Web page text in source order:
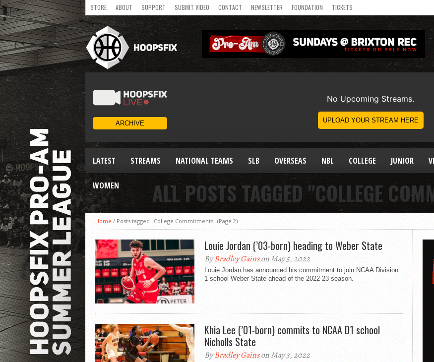
STORE ABOUT SUPPORT SUBMIT VIDEO CONTACT NEWSLETTER FOUNDATION TICKETS
LATEST STREAMS NATIONAL TEAMS SLB OVERSEAS NBL COLLEGE JUNIOR
WOMEN ALL POSTS TAGGED "COLLEGE
Home / Posts tagged "College Commitments" (Page 2)
Louie Jordan (’03-born) heading to Weber State
ByBradley Gainson May 5, 2022
Louie Jordan has announced his commitment to join NCAA Division
1 school Weber State ahead of the 2022-23 season.
Khia Lee (’01-born) commits to NCAA D1 school
Nicholls State
ByBradley Gainson May 3, 2022